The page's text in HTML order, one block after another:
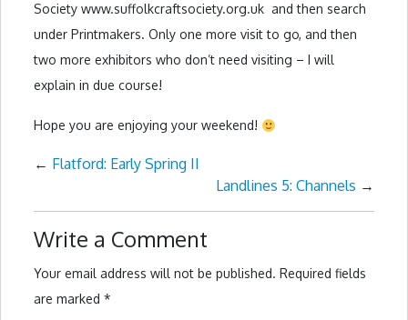
Society www.suffolkcraftsociety.org.uk and then search
under Printmakers. Only one more visit to go, and then
two more exhibitors who don’t need visiting – I will
explain in due course!
Hope you are enjoying your weekend!
← Flatford: Early Spring II
Landlines 5: Channels →
Write a Comment
Your email address will not be published. Required fields
are marked *